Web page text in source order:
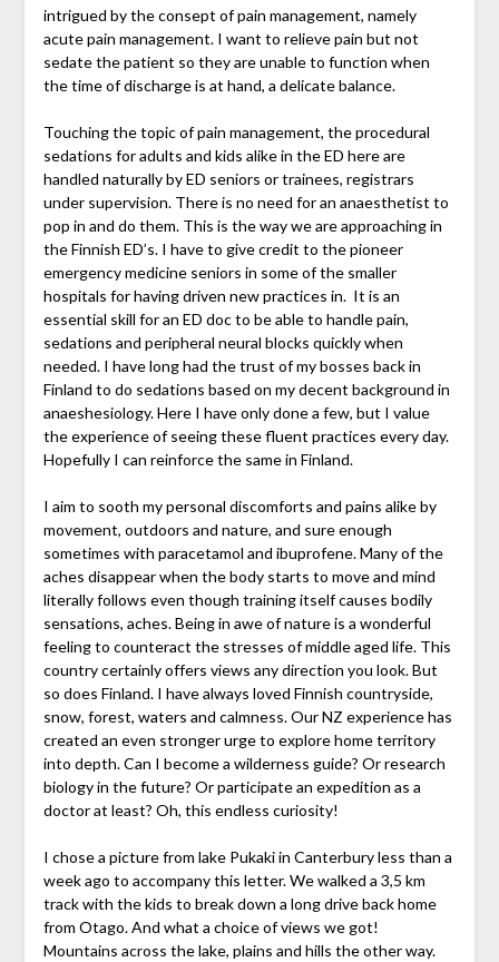
intrigued by the consept of pain management, namely
acute pain management. I want to relieve pain but not
sedate the patient so they are unable to function when
the time of discharge is at hand, a delicate balance.
Touching the topic of pain management, the procedural
sedations for adults and kids alike in the ED here are
handled naturally by ED seniors or trainees, registrars
under supervision. There is no need for an anaesthetist to
pop in and do them. This is the way we are approaching in
the Finnish ED’s. I have to give credit to the pioneer
emergency medicine seniors in some of the smaller
hospitals for having driven new practices in. It is an
essential skill for an ED doc to be able to handle pain,
sedations and peripheral neural blocks quickly when
needed. I have long had the trust of my bosses back in
Finland to do sedations based on my decent background in
anaeshesiology. Here I have only done a few, but I value
the experience of seeing these fluent practices every day.
Hopefully I can reinforce the same in Finland.
I aim to sooth my personal discomforts and pains alike by
movement, outdoors and nature, and sure enough
sometimes with paracetamol and ibuprofene. Many of the
aches disappear when the body starts to move and mind
literally follows even though training itself causes bodily
sensations, aches. Being in awe of nature is a wonderful
feeling to counteract the stresses of middle aged life. This
country certainly offers views any direction you look. But
so does Finland. I have always loved Finnish countryside,
snow, forest, waters and calmness. Our NZ experience has
created an even stronger urge to explore home territory
into depth. Can I become a wilderness guide? Or research
biology in the future? Or participate an expedition as a
doctor at least? Oh, this endless curiosity!
I chose a picture from lake Pukaki in Canterbury less than a
week ago to accompany this letter. We walked a 3,5 km
track with the kids to break down a long drive back home
from Otago. And what a choice of views we got!
Mountains across the lake, plains and hills the other way.